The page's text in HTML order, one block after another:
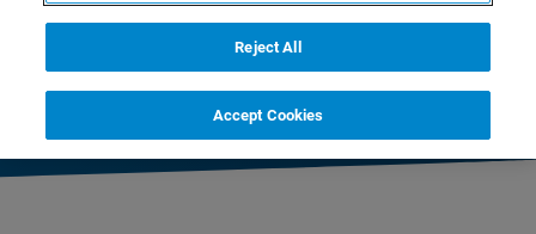
Reject All
Accept Cookies